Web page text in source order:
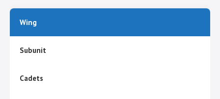
Wing
Subunit
Cadets